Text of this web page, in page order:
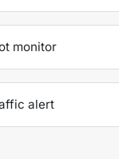
monitor
alert